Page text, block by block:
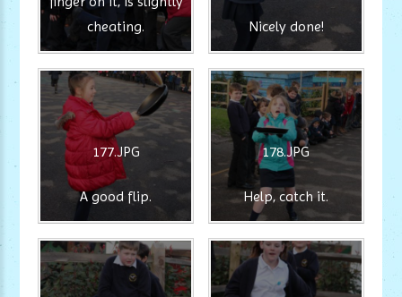
cheating.
Nicely done!
177.JPG
A good flip.
178.JPG
Help, catch it.